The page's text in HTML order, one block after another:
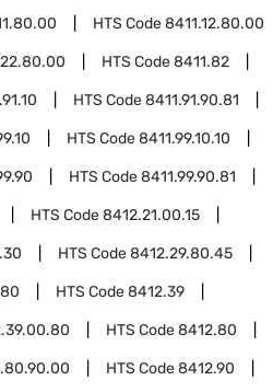
HTS Code8411.12.80.00
HTS Code8411.82
HTS Code8411.91.90.81
HTS Code8411.99.10.10
HTS Code8411.99.90.81
HTS Code8412.21.00.15
HTS Code8412.29.80.45
HTS Code8412.39
HTS Code8412.80
HTS Code8412.90